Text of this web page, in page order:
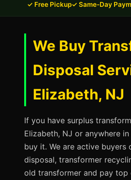
✓ Free Pickup✓ Same-Day
We Buy
Disposal
Elizabeth, NJ
If you have surplus
Elizabeth, NJ or anywhere
buy it. We are active buyers
disposal, transformer
old transformer and pay